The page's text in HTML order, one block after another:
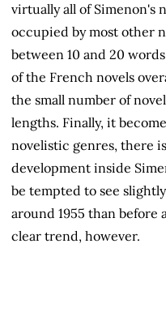
virtually all of Simenon's
occupied by most other
between 10 and 20
of the French novels
the small number of
lengths. Finally, it
novelistic genres, there
development inside
be tempted to see
around 1955 than before
clear trend, however.